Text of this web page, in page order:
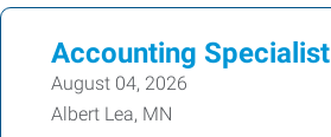
Accounting Specialist
August 04, 2026
Albert Lea, MN